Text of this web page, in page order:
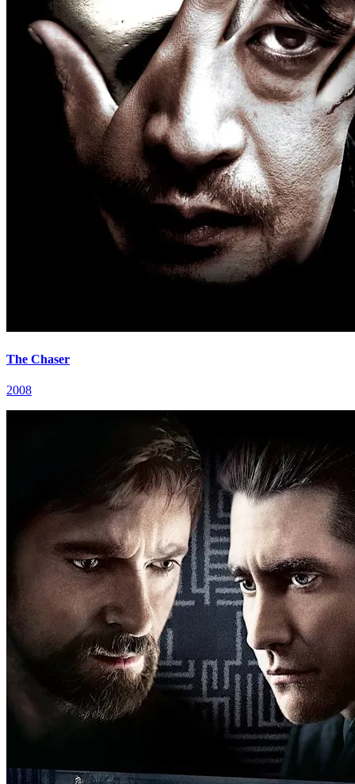
The Chaser
2008